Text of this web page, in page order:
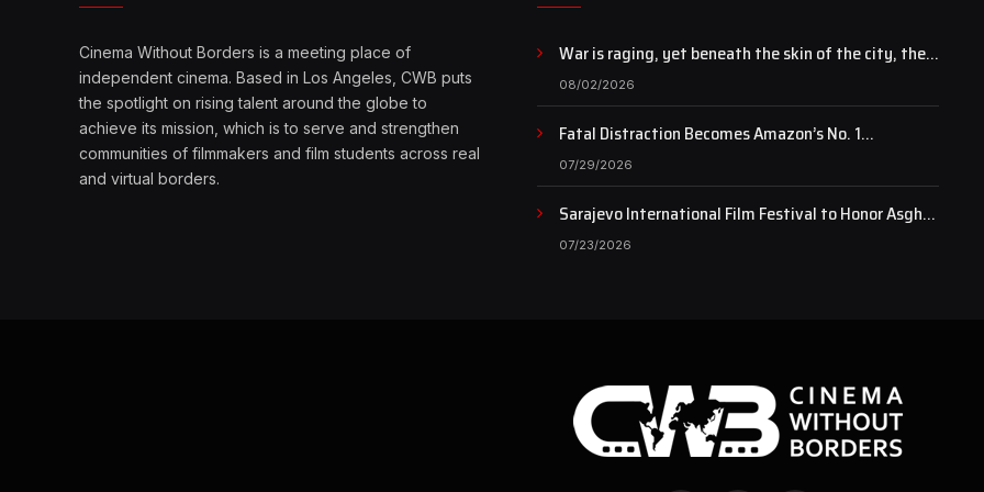
Cinema Without Borders is a meeting place of
independent cinema. Based in Los Angeles, CWB puts
the spotlight on rising talent around the globe to
achieve its mission, which is to serve and strengthen
communities of filmmakers and film students across real
and virtual borders.
War is raging, yet beneath the skin of the city, the
pulse of art still beats…
08/02/2026
Fatal Distraction Becomes Amazon’s No. 1
Documentary as Case Continues to Draw National
Attention
07/29/2026
Sarajevo International Film Festival to Honor Asghar
Farhadi with the Honorary Heart of Sarajevo Award
07/23/2026